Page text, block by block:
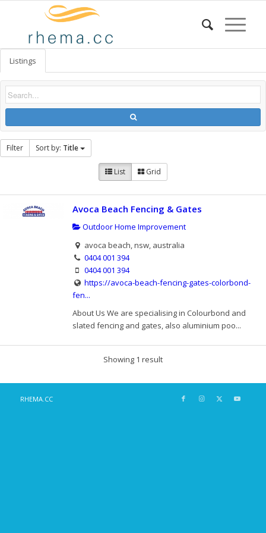
Listings
Filter Sort by: Title
List Grid
Avoca Beach Fencing & Gates
Outdoor Home Improvement
avoca beach, nsw, australia
0404 001 394
0404 001 394
https://avoca-beach-fencing-gates-colorbond-
fen...
About Us We are specialising in Colourbond and
slated fencing and gates, also aluminium poo...
Showing 1 result
RHEMA.CC